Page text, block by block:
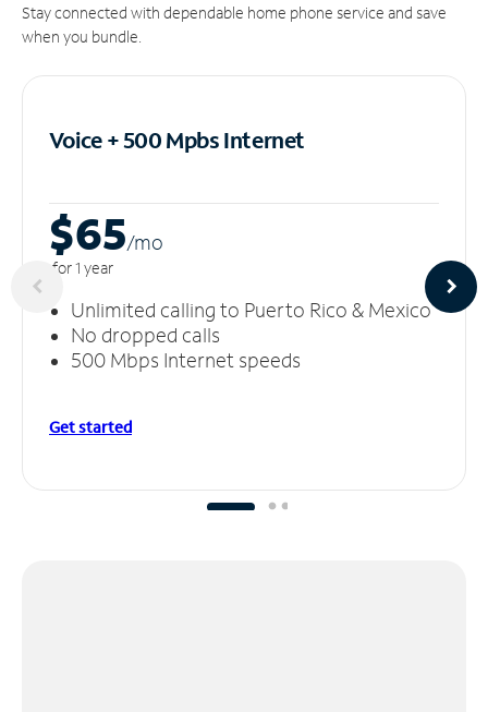
Stay connected with dependable home phone service and save
when you bundle.
Voice + 500 MpbsInternet
$65/mo
for 1 year
Unlimited calling to Puerto Rico & Mexico
No dropped calls
500 Mbps Internet speeds
Get started